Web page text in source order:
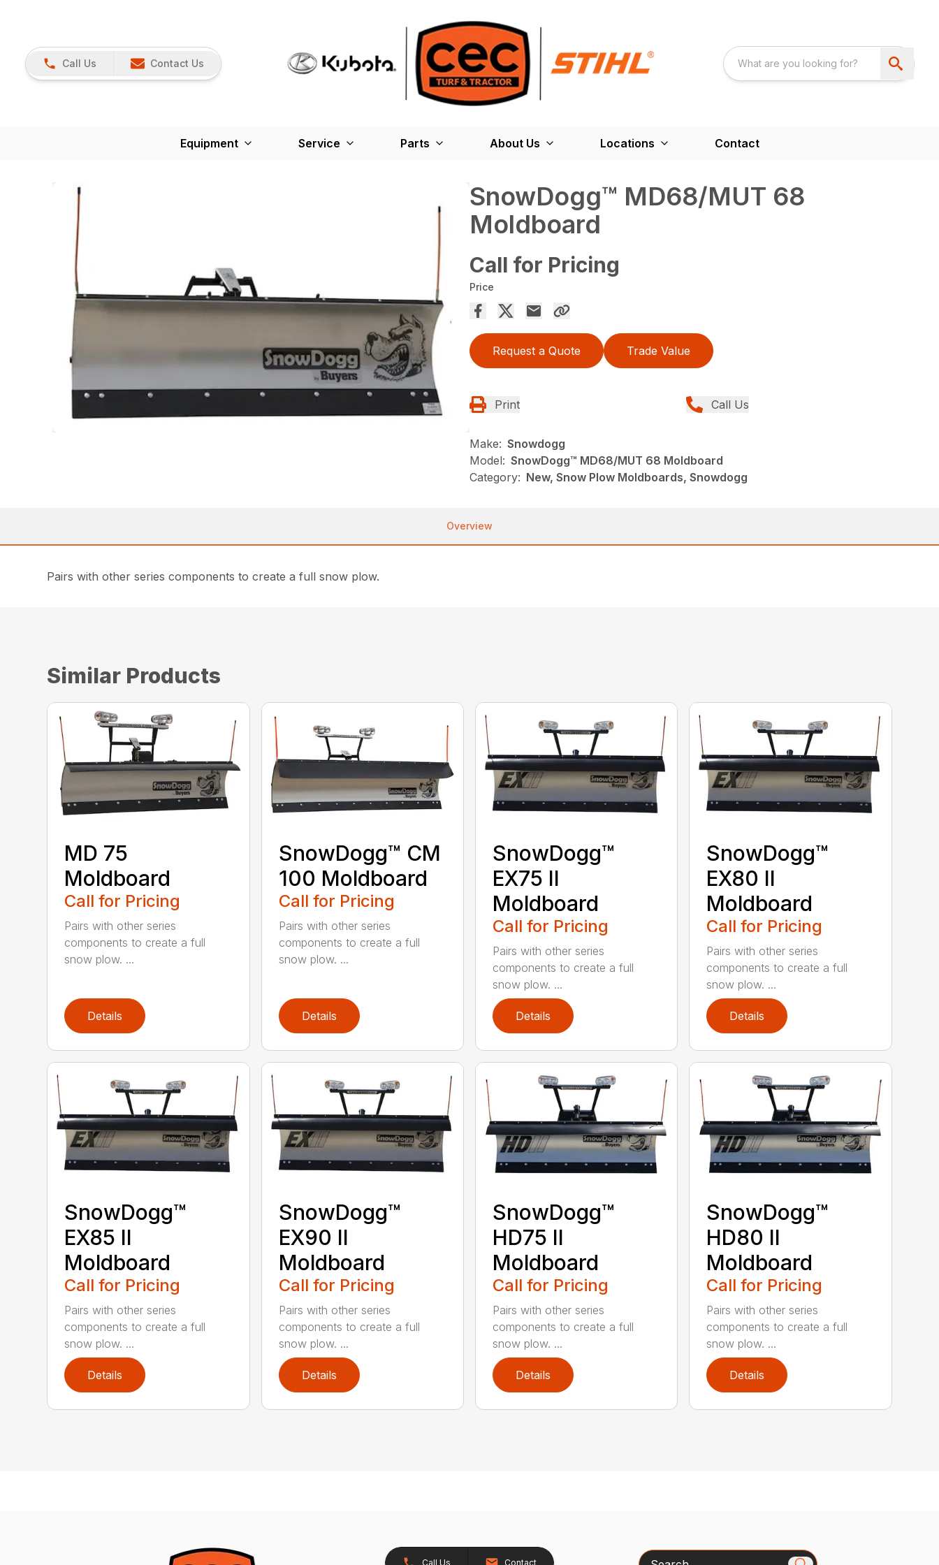
Call Us Contact Us
Equipment Service Parts About Us Locations Contact
SnowDogg™ MD68/MUT 68
Moldboard
Call for Pricing
Price
Request a Quote Trade Value
Print Call Us
Make: Snowdogg
Model: SnowDogg™ MD68/MUT 68 Moldboard
Category: New, Snow Plow Moldboards, Snowdogg
Overview
Pairs with other series components to create a full snow plow.
Similar Products
MD 75
Moldboard
Call for Pricing
Pairs with other series
components to create a full
snow plow. ...
Details
SnowDogg™ CM
100 Moldboard
Call for Pricing
Pairs with other series
components to create a full
snow plow. ...
Details
SnowDogg™
EX75 II
Moldboard
Call for Pricing
Pairs with other series
components to create a full
snow plow. ...
Details
SnowDogg™
EX80 II
Moldboard
Call for Pricing
Pairs with other series
components to create a full
snow plow. ...
Details
SnowDogg™
EX85 II
Moldboard
Call for Pricing
Pairs with other series
components to create a full
snow plow. ...
Details
SnowDogg™
EX90 II
Moldboard
Call for Pricing
Pairs with other series
components to create a full
snow plow. ...
Details
SnowDogg™
HD75 II
Moldboard
Call for Pricing
Pairs with other series
components to create a full
snow plow. ...
Details
SnowDogg™
HD80 II
Moldboard
Call for Pricing
Pairs with other series
components to create a full
snow plow. ...
Details
Call Us Contact Search